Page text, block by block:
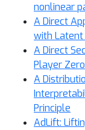
nonlinear
A Direct
with Latent
A Direct
Player
A
Principle
AdLift: